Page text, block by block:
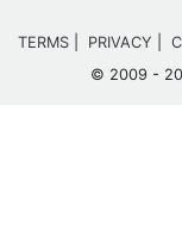
TERMS PRIVACY
© 2009 -